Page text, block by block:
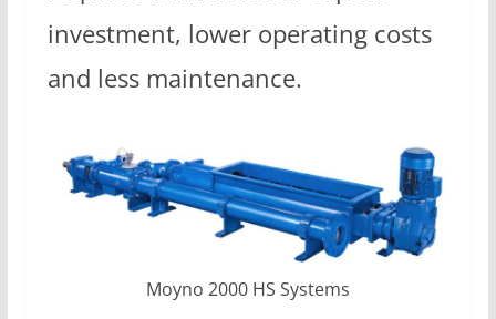
investment, lower operating costs
and less maintenance.
Moyno 2000 HS Systems